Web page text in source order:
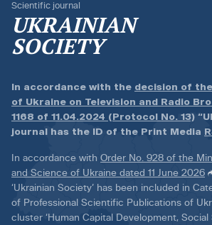
Scientific journal
UKRAINIAN
SOCIETY
In accordance with the decision of
of Ukraine on Television and Radio
1168 of 11.04.2024 (Protocol No. 13)
journal has the ID of the Print Media
In accordance with Order No. 928 of the
and Science of Ukraine dated 11 June 2026
‘Ukrainian Society’ has been included in
of Professional Scientific Publications of
cluster ‘Human Capital Development, Social